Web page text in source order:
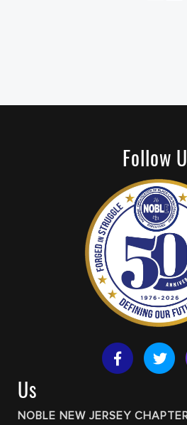
Follow
Us
NOBLE NEW JERSEY